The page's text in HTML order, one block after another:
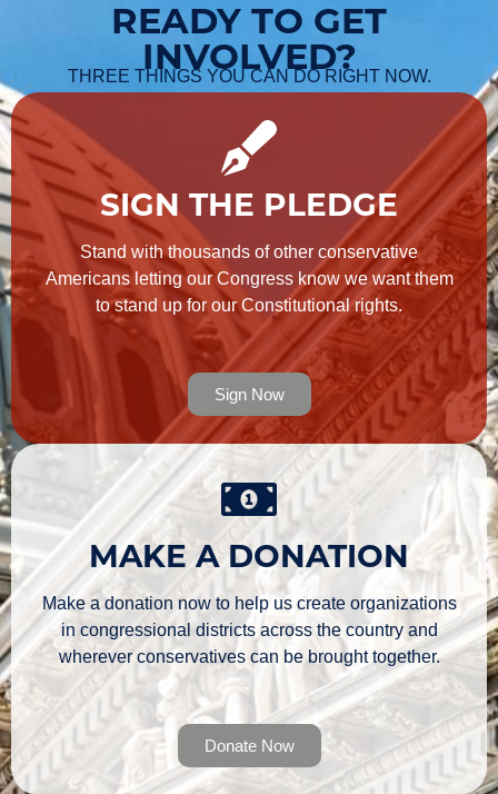
READY TO GET
INVOLVED?
THREE THINGS YOU CAN DO RIGHT NOW.
SIGN THE PLEDGE
Stand with thousands of other conservative
Americans letting our Congress know we want them
to stand up for our Constitutional rights.
Sign Now
MAKE A DONATION
Make a donation now to help us create organizations
in congressional districts across the country and
wherever conservatives can be brought together.
Donate Now